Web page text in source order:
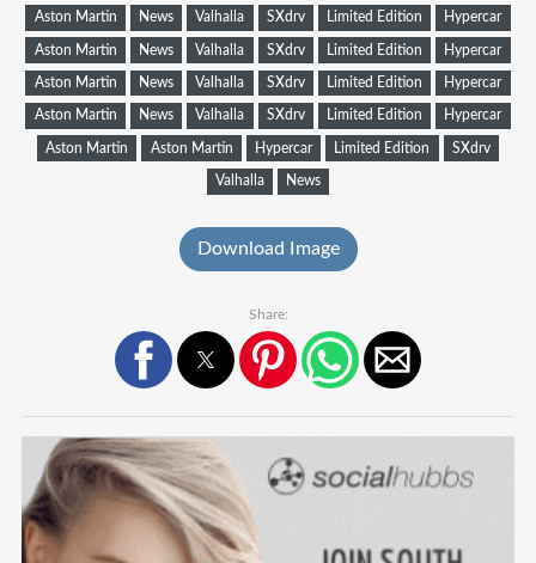
Aston Martin News Valhalla SXdrv Limited Edition Hypercar
Aston Martin News Valhalla SXdrv Limited Edition Hypercar
Aston Martin News Valhalla SXdrv Limited Edition Hypercar
Aston Martin News Valhalla SXdrv Limited Edition Hypercar
Aston Martin Aston Martin Hypercar Limited Edition SXdrv
Valhalla News
Download Image
Share: